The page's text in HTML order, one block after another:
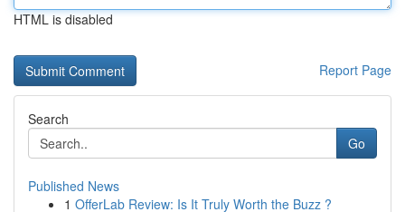
HTML is disabled
Report Page
Search
Go
Published News
1 OfferLab Review: Is It Truly Worth the Buzz ?